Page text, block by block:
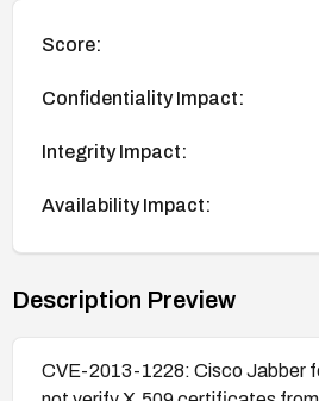
Score:
Confidentiality Impact:
Integrity Impact:
Availability Impact:
Description Preview
CVE-2013-1228: Cisco Jabber